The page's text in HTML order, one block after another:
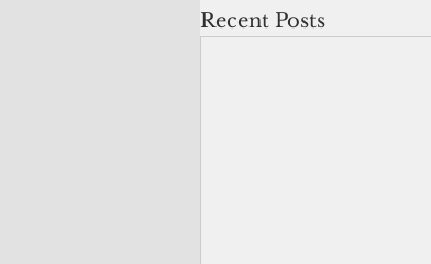
Recent Posts